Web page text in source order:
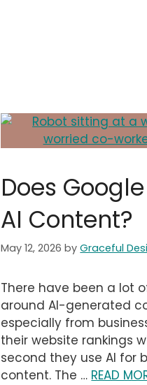
Does
AI Content?
May 12, 2026 byGraceful
There have been a lot
around AI-generated
especially from
their website rankings
second they use AI for
content. The … READ